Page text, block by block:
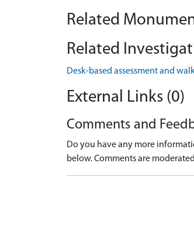
Related
Related
Desk-based assessment and
External Links (0)
Comments and
Do you have any more
below. Comments are